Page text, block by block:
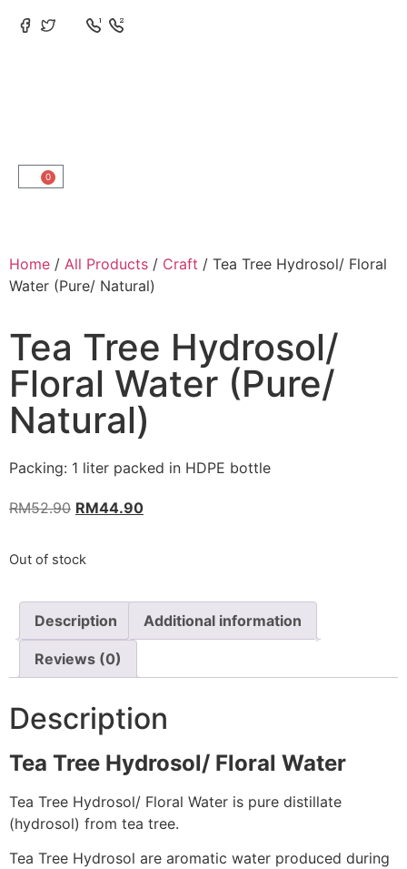
0
Home / All Products / Craft / Tea Tree Hydrosol/ Floral
Water (Pure/ Natural)
Tea Tree Hydrosol/
Floral Water (Pure/
Natural)
Packing: 1 liter packed in HDPE bottle
RM52.90 RM44.90
Out of stock
Description Additional information
Reviews (0)
Description
Tea Tree Hydrosol/ Floral Water
Tea Tree Hydrosol/ Floral Water is pure distillate
(hydrosol) from tea tree.
Tea Tree Hydrosol are aromatic water produced during